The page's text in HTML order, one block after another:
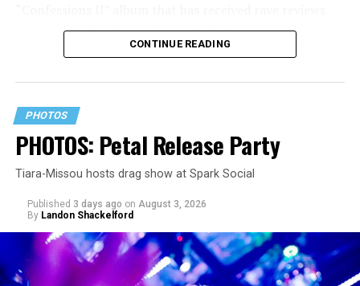
since its July 2 release. The track has been on near
constant replay on my playlist since I first heard it.
CONTINUE READING
PHOTOS
PHOTOS: Petal Release Party
Tiara-Missou hosts drag show at Spark Social
Published 3 days ago on August 3, 2026
By Landon Shackelford